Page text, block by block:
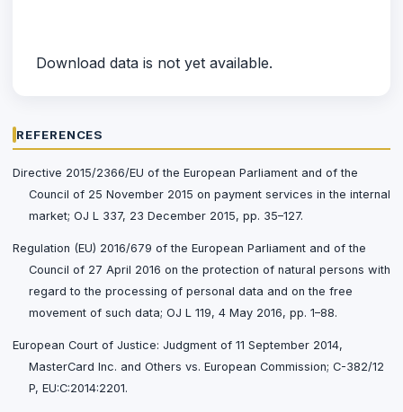
Download data is not yet available.
REFERENCES
Directive 2015/2366/EU of the European Parliament and of the
Council of 25 November 2015 on payment services in the internal
market; OJ L 337, 23 December 2015, pp. 35–127.
Regulation (EU) 2016/679 of the European Parliament and of the
Council of 27 April 2016 on the protection of natural persons with
regard to the processing of personal data and on the free
movement of such data; OJ L 119, 4 May 2016, pp. 1–88.
European Court of Justice: Judgment of 11 September 2014,
MasterCard Inc. and Others vs. European Commission; C-382/12
P, EU:C:2014:2201.